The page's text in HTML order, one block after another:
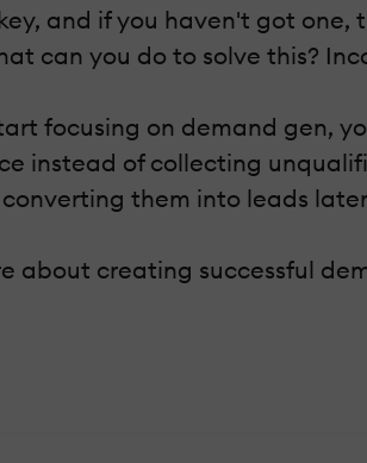
and if you haven't got
can you do to solve this?
focusing on demand gen,
instead of collecting
them into leads
about creating successful